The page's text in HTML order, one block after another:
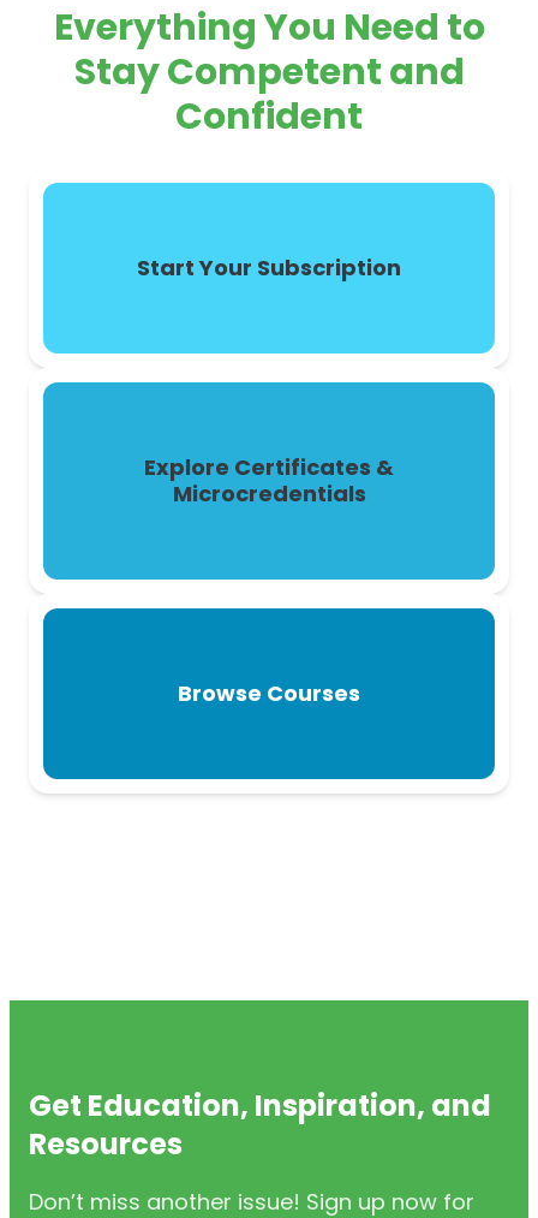
Everything You Need to
Stay Competent and
Confident
Start Your Subscription
Explore Certificates &
Microcredentials
Browse Courses
Get Education, Inspiration, and
Resources
Don’t miss another issue! Sign up now for